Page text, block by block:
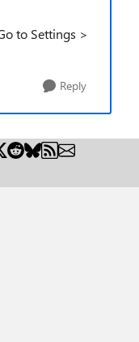
to Settings >
Reply